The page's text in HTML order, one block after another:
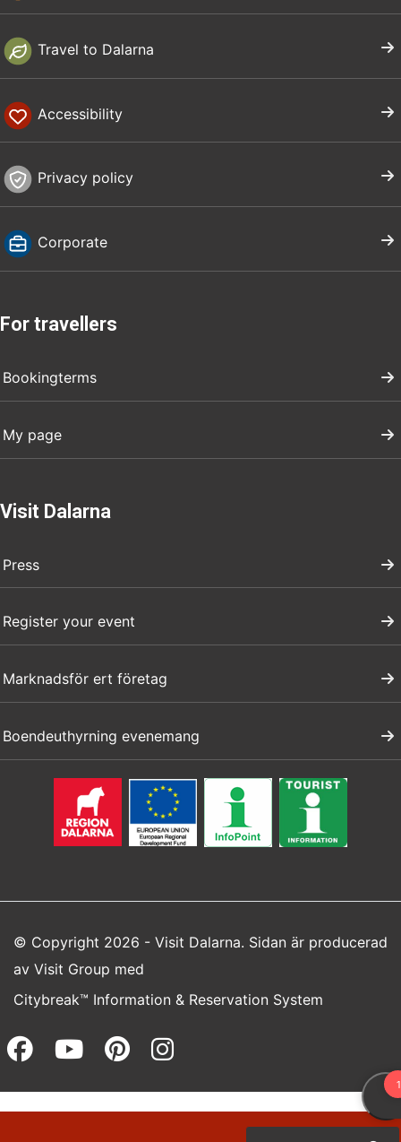
Travel to Dalarna
Accessibility
Privacy policy
Corporate
For travellers
Bookingterms
My page
Visit Dalarna
Press
Register your event
Marknadsför ert företag
Boendeuthyrning evenemang
© Copyright 2026 - Visit Dalarna. Sidan är producerad
av Visit Group med
Citybreak™ Information & Reservation System
Facebook (opens in a new
Youtube (opens in a new
Pinterest (opens in a
Instagram (opens